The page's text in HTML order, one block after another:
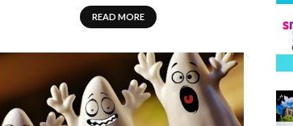
READ MORE